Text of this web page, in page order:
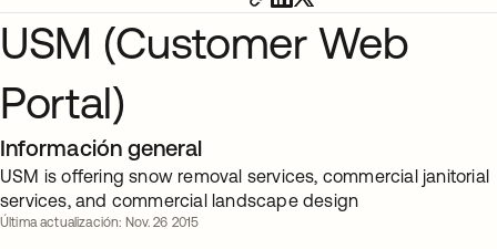
USM (Customer Web
Portal)
Información general
USM is offering snow removal services, commercial janitorial
services, and commercial landscape design
Última actualización: Nov. 26 2015